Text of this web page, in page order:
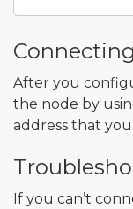
After you
the node by
address that
If you can’t